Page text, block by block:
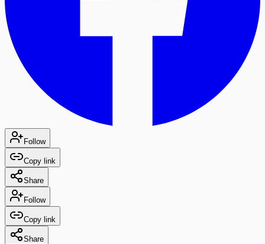
Follow
Copy link
Share
Follow
Copy link
Share